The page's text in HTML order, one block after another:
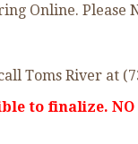
Online.
Toms River at
to finalize.